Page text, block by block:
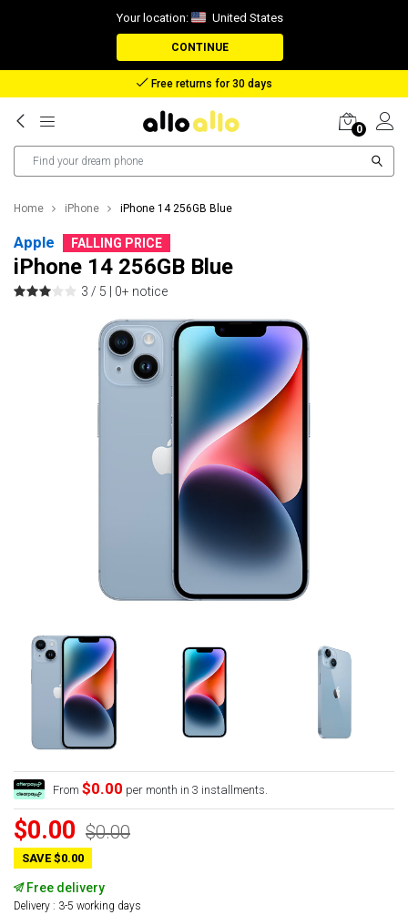
Your location: United States
CONTINUE
Reimbursement in case of lost package
0
Home iPhone iPhone 14 256GB Blue
Apple FALLING PRICE
iPhone 14 256GB Blue
3 / 5 | 0+ notice
From $0.00 per month in 3 installments.
$0.00 $0.00
SAVE $0.00
Free delivery
Delivery : 3-5 working days